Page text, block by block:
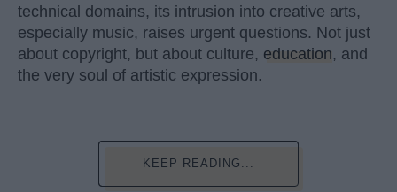
technical domains, its intrusion into creative arts,
especially music, raises urgent questions. Not just
about copyright, but about culture, education, and
the very soul of artistic expression.
KEEP READING...